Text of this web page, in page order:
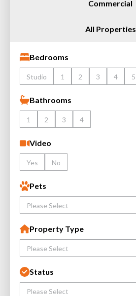
Commercial
All Properties
Bedrooms
Studio 1 2 3 4 5
Bathrooms
1 2 3 4
Video
Yes No
Pets
Please Select
Property Type
Please Select
Status
Please Select